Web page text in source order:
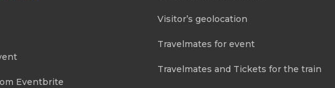
Eventbrite
Visitor’s geolocation
Travelmates for event
Travelmates and Tickets for the train